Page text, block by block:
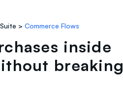
Commerce Flows
inside
breaking